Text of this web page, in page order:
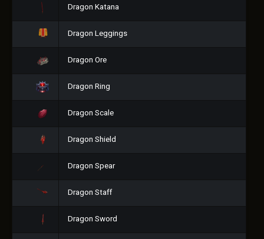
Dragon Katana
Dragon Leggings
Dragon Ore
Dragon Ring
Dragon Scale
Dragon Shield
Dragon Spear
Dragon Staff
Dragon Sword